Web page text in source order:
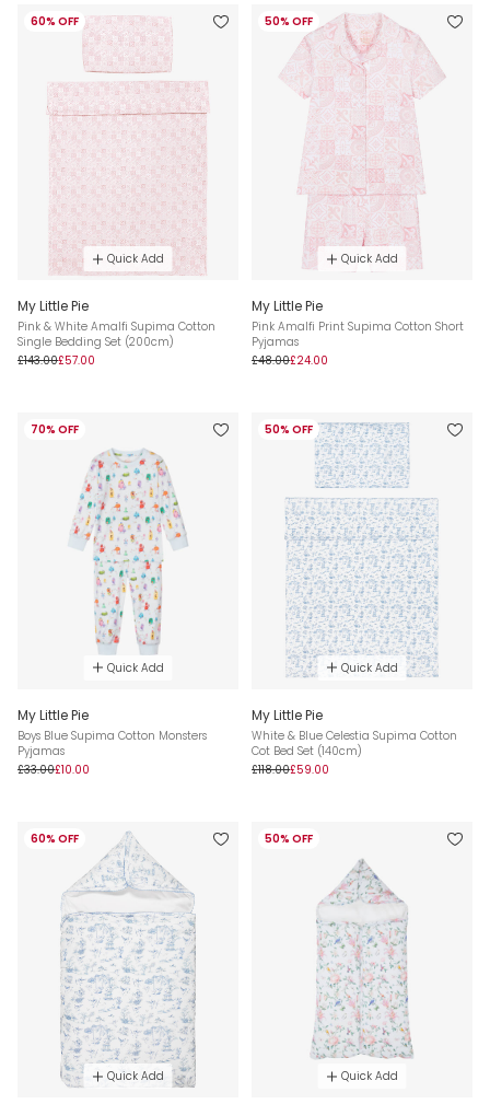
60% OFF
Quick Add
My Little Pie
Pink & White Amalfi Supima Cotton
Single Bedding Set (200cm)
£143.00£57.00
50% OFF
Quick Add
My Little Pie
Pink Amalfi Print Supima Cotton Short
Pyjamas
£48.00£24.00
70% OFF
Quick Add
My Little Pie
Boys Blue Supima Cotton Monsters
Pyjamas
£33.00£10.00
50% OFF
Quick Add
My Little Pie
White & Blue Celestia Supima Cotton
Cot Bed Set (140cm)
£118.00£59.00
60% OFF
Quick Add
50% OFF
Quick Add